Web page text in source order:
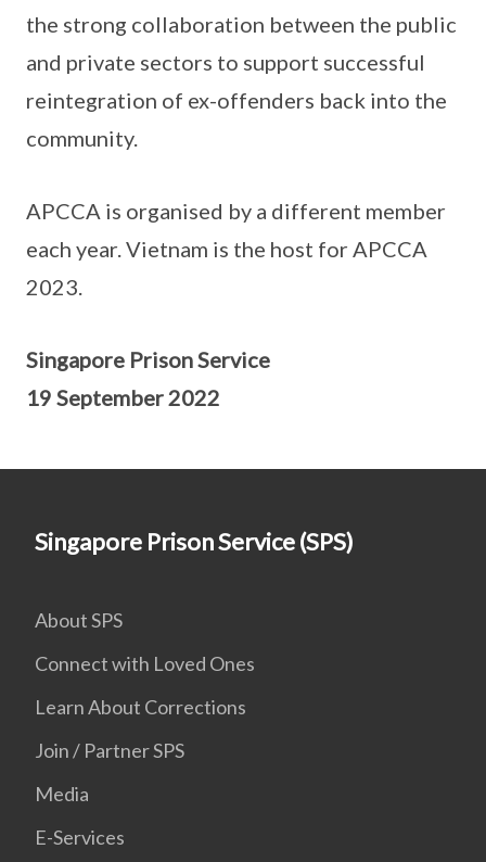
the strong collaboration between the public
and private sectors to support successful
reintegration of ex-offenders back into the
community.
APCCA is organised by a different member
each year. Vietnam is the host for APCCA
2023.
Singapore Prison Service
19 September 2022
Singapore Prison Service (SPS)
About SPS
Connect with Loved Ones
Learn About Corrections
Join / Partner SPS
Media
E-Services